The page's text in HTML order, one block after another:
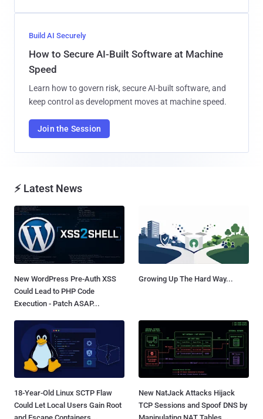
Build AI Securely
How to Secure AI-Built Software at Machine
Speed
Learn how to govern risk, secure AI-built software, and
keep control as development moves at machine speed.
Join the Session
⚡ Latest News
New WordPress Pre-Auth XSS
Could Lead to PHP Code
Execution - Patch ASAP...
Growing Up The Hard Way...
18-Year-Old Linux SCTP Flaw
Could Let Local Users Gain Root
New NatJack Attacks Hijack
TCP Sessions and Spoof DNS by